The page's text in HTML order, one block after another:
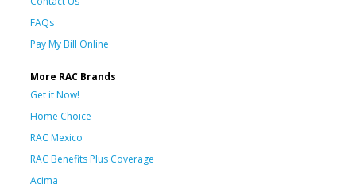
FAQs
Pay My Bill Online
More RAC Brands
Get it Now!
Home Choice
RAC Mexico
RAC Benefits Plus Coverage
Acima